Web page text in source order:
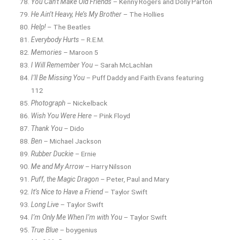
He Ain’t Heavy, He’s My Brother – The Hollies
Help!– The Beatles
Everybody Hurts – R.E.M.
Memories – Maroon 5
I Will Remember You – Sarah McLachlan
I’ll Be Missing You – Puff Daddy and Faith Evans featuring
112
Photograph – Nickelback
Wish You Were Here – Pink Floyd
Thank You – Dido
Ben – Michael Jackson
Rubber Duckie – Ernie
Me and My Arrow – Harry Nilsson
Puff, the Magic Dragon – Peter, Paul and Mary
It’s Nice to Have a Friend– Taylor Swift
Long Live – Taylor Swift
I’m Only Me When I’m with You – Taylor Swift
True Blue – boygenius